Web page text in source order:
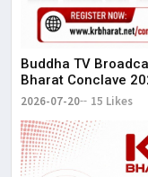
Buddha TV
Bharat Conclave
2026-07-20 15 Likes